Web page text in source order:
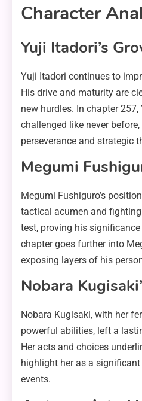
Character
Yuji Itadori’s
Yuji Itadori continues to
His drive and maturity are
new hurdles. In chapter 257,
challenged like never
perseverance and strategic
Megumi
Megumi Fushiguro’s
tactical acumen and
test, proving his
chapter goes further into
exposing layers of his
Nobara
Nobara Kugisaki, with her
powerful abilities, left a
Her acts and choices
highlight her as a
events.